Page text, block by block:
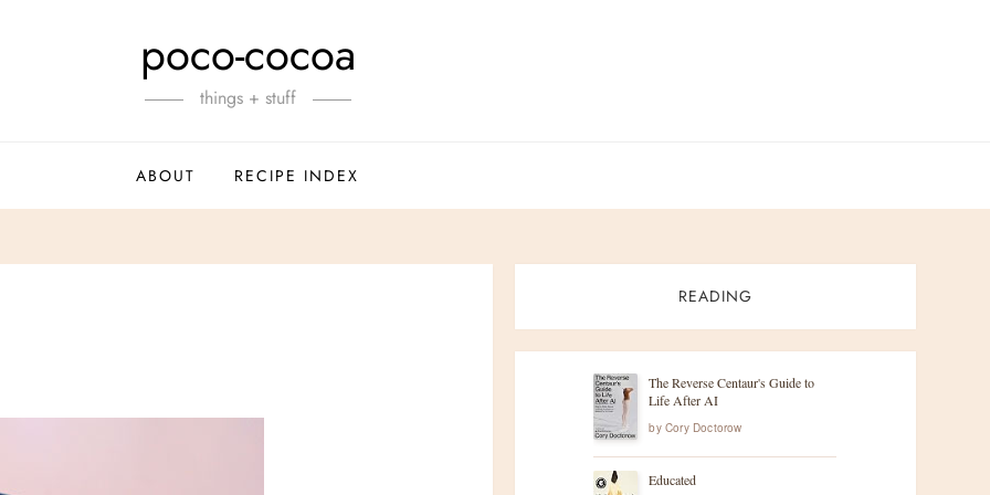
poco-cocoa
things + stuff
ABOUT RECIPE INDEX
READING
The Reverse Centaur's Guide to
Life After AI
by Cory Doctorow
Educated